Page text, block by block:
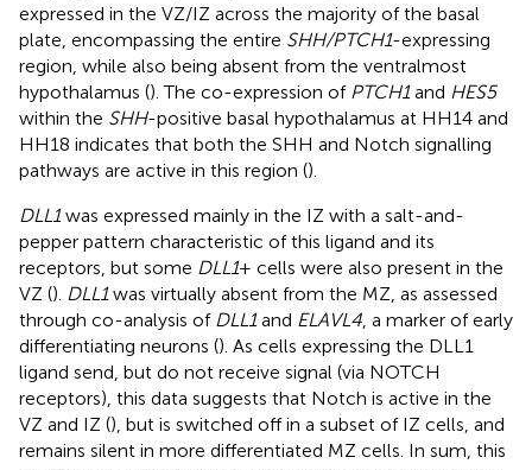
expressed in the VZ/IZ across the majority of the basal
plate, encompassing the entire SHH/PTCH1-expressing
region, while also being absent from the ventralmost
hypothalamus (). The co-expression of PTCH1and HES5
within the SHH-positive basal hypothalamus at HH14 and
HH18 indicates that both the SHH and Notch signalling
pathways are active in this region ().
DLL1was expressed mainly in the IZ with a salt-and-
pepper pattern characteristic of this ligand and its
receptors, but some DLL1+ cells were also present in the
VZ (). DLL1was virtually absent from the MZ, as assessed
through co-analysis of DLL1and ELAVL4 , a marker of early
differentiating neurons (). As cells expressing the DLL1
ligand send, but do not receive signal (via NOTCH
receptors), this data suggests that Notch is active in the
VZ and IZ (), but is switched off in a subset of IZ cells, and
remains silent in more differentiated MZ cells. In sum, this